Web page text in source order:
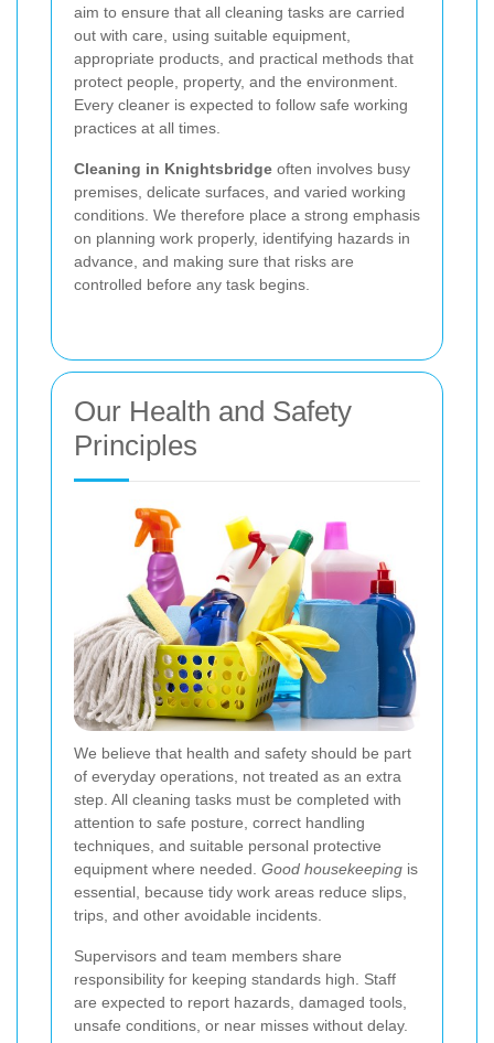
aim to ensure that all cleaning tasks are carried
out with care, using suitable equipment,
appropriate products, and practical methods that
protect people, property, and the environment.
Every cleaner is expected to follow safe working
practices at all times.
Cleaning in Knightsbridge often involves busy
premises, delicate surfaces, and varied working
conditions. We therefore place a strong emphasis
on planning work properly, identifying hazards in
advance, and making sure that risks are
controlled before any task begins.
Our Health and Safety
Principles
We believe that health and safety should be part
of everyday operations, not treated as an extra
step. All cleaning tasks must be completed with
attention to safe posture, correct handling
techniques, and suitable personal protective
equipment where needed. Good housekeeping is
essential, because tidy work areas reduce slips,
trips, and other avoidable incidents.
Supervisors and team members share
responsibility for keeping standards high. Staff
are expected to report hazards, damaged tools,
unsafe conditions, or near misses without delay.